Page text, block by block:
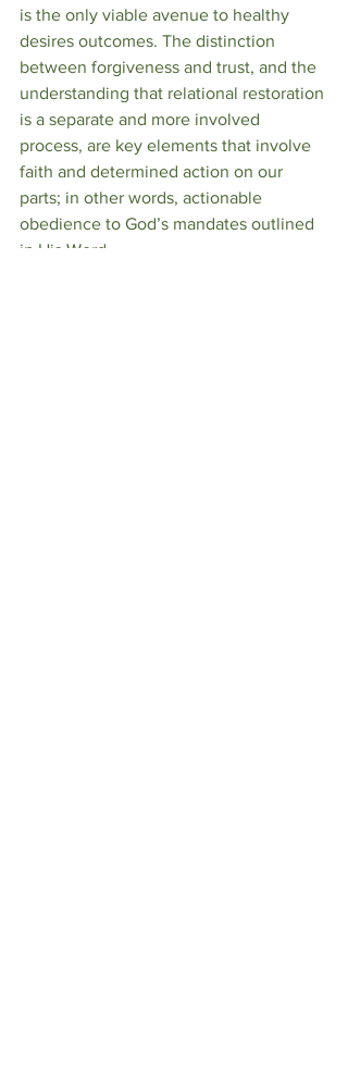
is the only viable avenue to healthy
desires outcomes. The distinction
between forgiveness and trust, and the
understanding that relational restoration
is a separate and more involved
process, are key elements that involve
faith and determined action on our
parts; in other words, actionable
obedience to God’s mandates outlined
in His Word.